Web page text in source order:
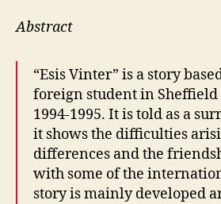
Abstract
“Esis Vinter” is a story
foreign student in
1994-1995. It is told as a
it shows the difficulties
differences and the
with some of the
story is mainly developed